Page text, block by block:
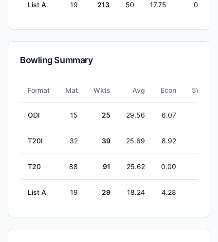
List A 19 213 50 17.75 0
Bowling Summary
Format Mat Wkts Avg Econ 5W
ODI 15 25 29.56 6.07
T20I 32 39 25.69 8.92
T20 88 91 25.62 0.00
List A 19 29 18.24 4.28